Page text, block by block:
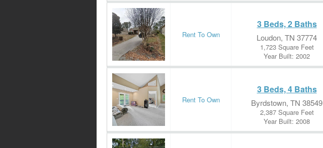
Rent To Own
3 Beds, 2 Baths
Loudon, TN 37774
1,723 Square Feet
Year Built: 2002
Rent To Own
3 Beds, 4 Baths
Byrdstown, TN 38549
2,387 Square Feet
Year Built: 2008